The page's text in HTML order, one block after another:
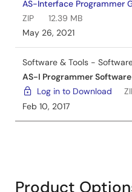
AS-Interface Programmer
ZIP
12.39 MB
May 26, 2021
Software & Tools -
AS-I Programmer Software
Log in to Download
Feb 10, 2017
Product